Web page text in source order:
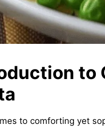
to
to comforting yet